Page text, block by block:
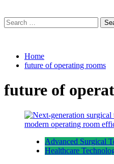
Search
for:
Home
future of operating rooms
future of
Advanced Surgical
Healthcare